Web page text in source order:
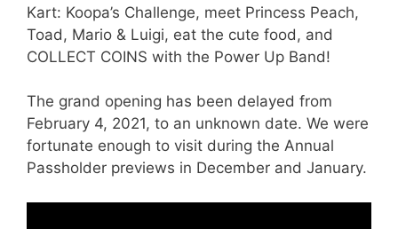
Kart: Koopa’s Challenge, meet Princess Peach,
Toad, Mario & Luigi, eat the cute food, and
COLLECT COINS with the Power Up Band!
The grand opening has been delayed from
February 4, 2021, to an unknown date. We were
fortunate enough to visit during the Annual
Passholder previews in December and January.